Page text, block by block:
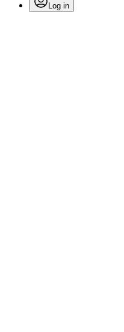
Log in